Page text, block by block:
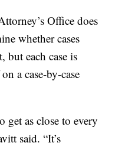
Office does
whether cases
but each case is
a case-by-case
get as close to every
said. “It’s